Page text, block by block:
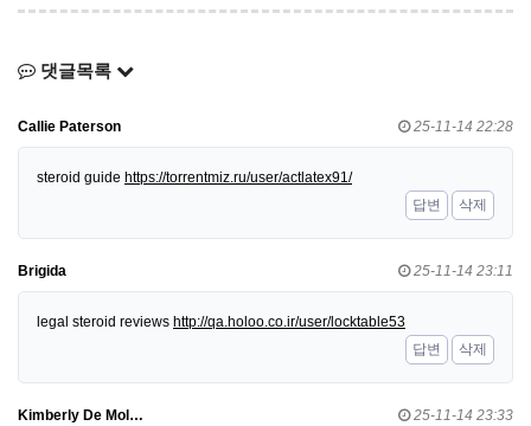
댓글목록
Callie Paterson 25-11-14 22:28
steroid guide https://torrentmiz.ru/user/actlatex91/
답변
삭제
Brigida 25-11-14 23:11
legal steroid reviews http://qa.holoo.co.ir/user/locktable53
답변
삭제
Kimberly De Mol… 25-11-14 23:33